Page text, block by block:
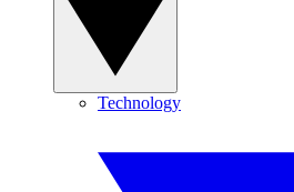
Technology